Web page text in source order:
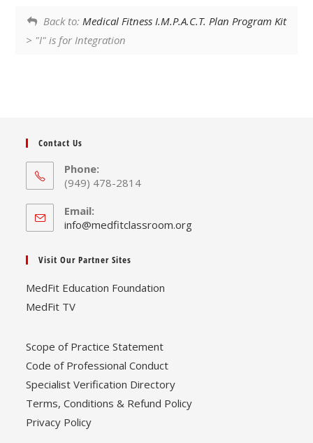
Back to: Medical Fitness I.M.P.A.C.T. Plan Program Kit
> "I" is for Integration
Contact Us
Phone:
(949) 478-2814
Email:
info@medfitclassroom.orgOpens
Visit Our Partner Sites
MedFit Education Foundation
MedFit TV
Scope of Practice Statement
Code of Professional Conduct
Specialist Verification Directory
Terms, Conditions & Refund Policy
Privacy Policy